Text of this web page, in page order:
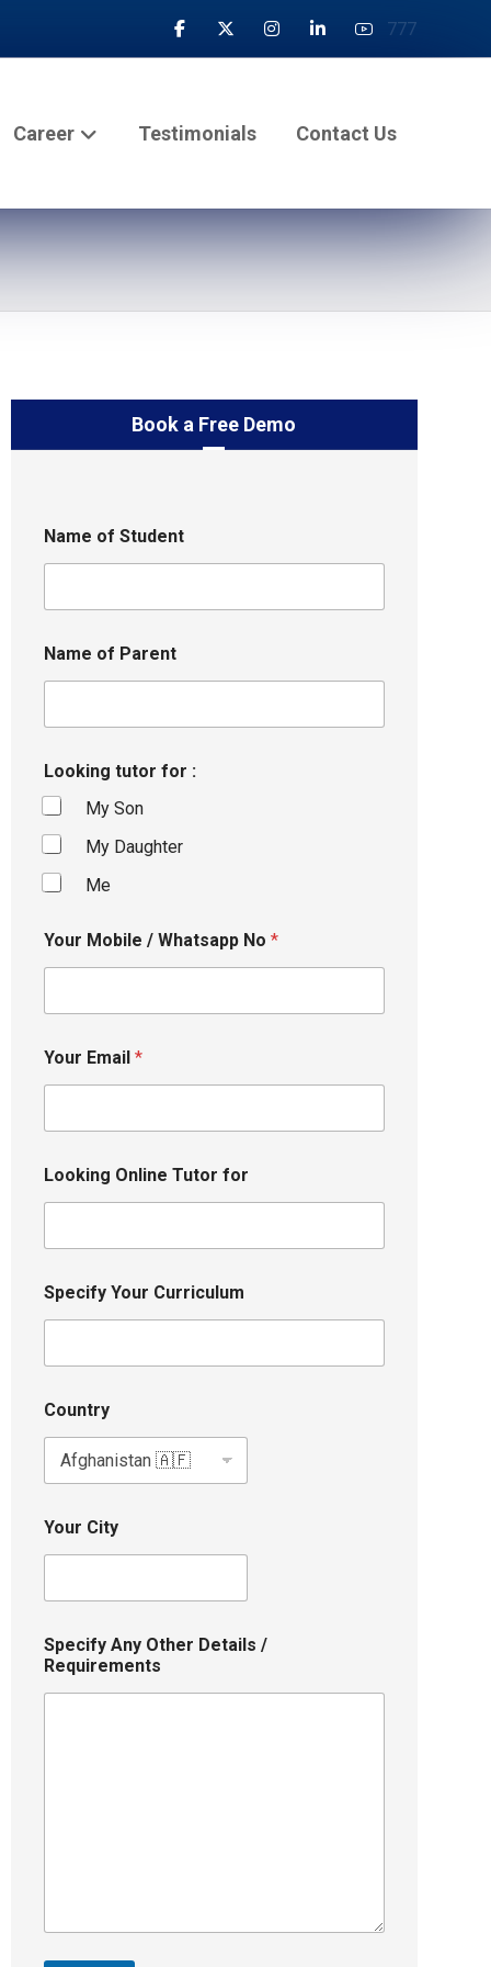
777
Career Testimonials Contact Us
Book a Free Demo
Name of Student
Name of Parent
Looking tutor for :
My Son
My Daughter
Me
Your Mobile / Whatsapp No *
Your Email *
Looking Online Tutor for
Specify Your Curriculum
Country
Your City
Specify Any Other Details /
Requirements